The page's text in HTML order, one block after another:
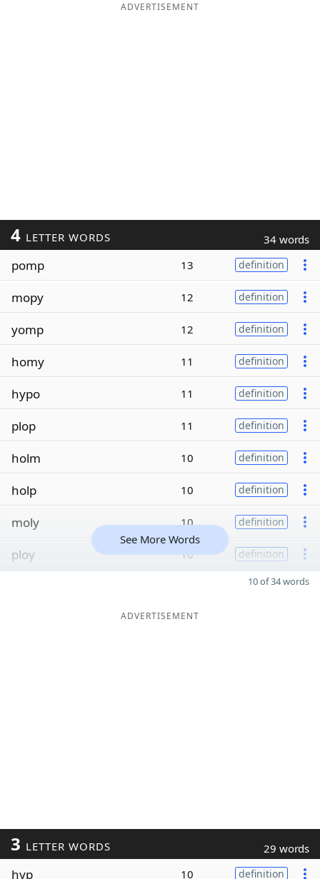
ADVERTISEMENT
4 LETTER WORDS 34 words
pomp 13 definition
mopy 12 definition
yomp 12 definition
homy 11 definition
hypo 11 definition
plop 11 definition
holm 10 definition
holp 10 definition
moly 10 definition
ploy 10 definition
See More Words
10 of 34 words
ADVERTISEMENT
3 LETTER WORDS 29 words
hyp 10 definition